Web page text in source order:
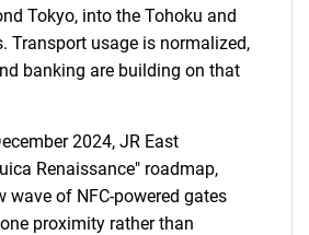
Tokyo, into the Tohoku and
Transport usage is normalized,
banking are building on that
2024, JR East
Renaissance" roadmap,
wave of NFC-powered gates
proximity rather than